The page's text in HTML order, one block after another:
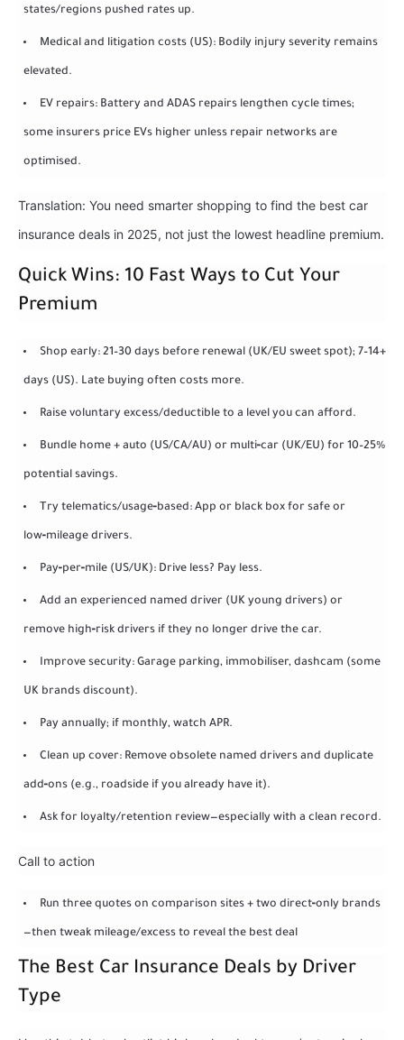
states/regions pushed rates up.
Medical and litigation costs (US): Bodily injury severity remains
elevated.
EV repairs: Battery and ADAS repairs lengthen cycle times;
some insurers price EVs higher unless repair networks are
optimised.
Translation: You need smarter shopping to find the best car
insurance deals in 2025, not just the lowest headline premium.
Quick Wins: 10 Fast Ways to Cut Your
Premium
Shop early: 21–30 days before renewal (UK/EU sweet spot); 7–14+
days (US). Late buying often costs more.
Raise voluntary excess/deductible to a level you can afford.
Bundle home + auto (US/CA/AU) or multi‑car (UK/EU) for 10–25%
potential savings.
Try telematics/usage‑based: App or black box for safe or
low‑mileage drivers.
Pay‑per‑mile (US/UK): Drive less? Pay less.
Add an experienced named driver (UK young drivers) or
remove high‑risk drivers if they no longer drive the car.
Improve security: Garage parking, immobiliser, dashcam (some
UK brands discount).
Pay annually; if monthly, watch APR.
Clean up cover: Remove obsolete named drivers and duplicate
add‑ons (e.g., roadside if you already have it).
Ask for loyalty/retention review—especially with a clean record.
Call to action
Run three quotes on comparison sites + two direct‑only brands
—then tweak mileage/excess to reveal the best deal
The Best Car Insurance Deals by Driver
Type